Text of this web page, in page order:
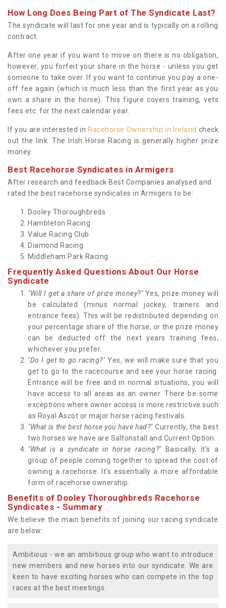
How Long Does Being Part of The Syndicate Last?
The syndicate will last for one year and is typically on a rolling
contract.
After one year if you want to move on there is no obligation,
however, you forfeit your share in the horse - unless you get
someone to take over. If you want to continue you pay a one-
off fee again (which is much less than the first year as you
own a share in the horse). This figure covers training, vets
fees etc. for the next calendar year.
If you are interested in Racehorse Ownership in Ireland check
out the link. The Irish Horse Racing is generally higher prize
money.
Best Racehorse Syndicates in Armigers
After research and feedback Best Companies analysed and
rated the best racehorse syndicates in Armigers to be:
Dooley Thoroughbreds
Hambleton Racing
Value Racing Club
Diamond Racing
Middleham Park Racing
Frequently Asked Questions About Our Horse
Syndicate
"Will I get a share of prize money?"Yes, prize money will
be calculated (minus normal jockey, trainers and
entrance fees). This will be redistributed depending on
your percentage share of the horse, or the prize money
can be deducted off the next years training fees,
whichever you prefer.
"Do I get to go racing?" Yes, we will make sure that you
get to go to the racecourse and see your horse racing.
Entrance will be free and in normal situations, you will
have access to all areas as an owner. There be some
exceptions where owner access is more restrictive such
as Royal Ascot or major horse racing festivals.
"What is the best horse you have had?"Currently, the best
two horses we have are Saltonstall and Current Option.
"What is a syndicate in horse racing?"Basically, it's a
group of people coming together to spread the cost of
owning a racehorse. It's essentially a more affordable
form of racehorse ownership.
Benefits of Dooley Thoroughbreds Racehorse
Syndicates - Summary
We believe the main benefits of joining our racing syndicate
are below:
Ambitious - we an ambitious group who want to introduce
new members and new horses into our syndicate. We are
keen to have exciting horses who can compete in the top
races at the best meetings.